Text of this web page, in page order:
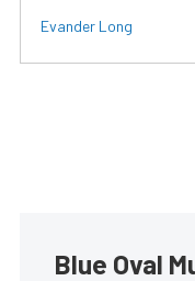
Evander Long
Blue Oval